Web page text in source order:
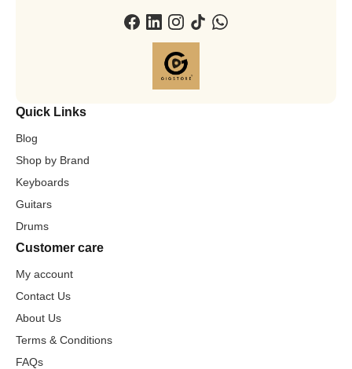
Quick Links
Blog
Shop by Brand
Keyboards
Guitars
Drums
Customer care
My account
Contact Us
About Us
Terms & Conditions
FAQs